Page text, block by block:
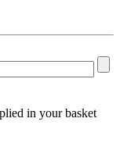
in your basket